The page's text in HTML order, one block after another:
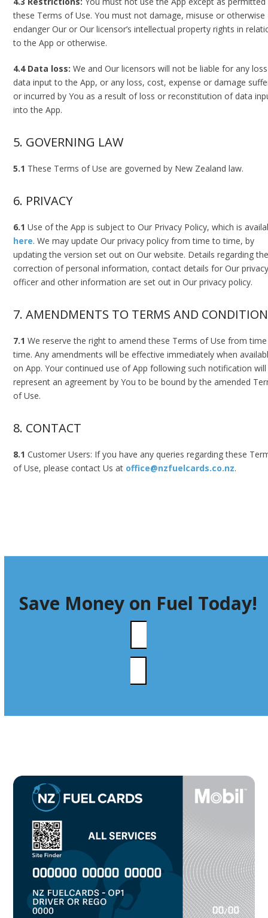
these Terms of Use. You must not damage, misuse or otherwise
endanger Our or Our licensor’s intellectual property rights in
to the App or otherwise.
4.4 Data loss: We and Our licensors will not be liable for any
data input to the App, or any loss, cost, expense or damage
or incurred by You as a result of loss or reconstitution of data
into the App.
5. GOVERNING LAW
5.1 These Terms of Use are governed by New Zealand law.
6. PRIVACY
6.1 Use of the App is subject to Our Privacy Policy, which is
here. We may update Our privacy policy from time to time, by
updating the version set out on Our website. Details regarding
correction of personal information, contact details for Our
officer and other information are set out in Our privacy policy.
7. AMENDMENTS TO TERMS AND
7.1 We reserve the right to amend these Terms of Use from
time. Any amendments will be effective immediately when
on App. Your continued use of App following such notification will
represent an agreement by You to be bound by the amended
of Use.
8. CONTACT
8.1 Customer Users: If you have any queries regarding these
of Use, please contact Us at office@nzfuelcards.co.nz.
Save Money on Fuel Today!
APPLY NOW